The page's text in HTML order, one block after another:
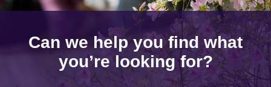
Can we help you find what
you’re looking for?